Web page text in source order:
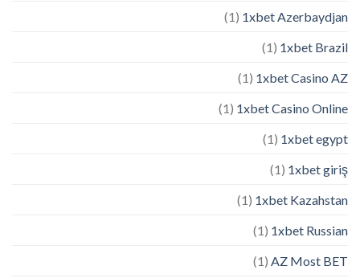
1xbet Azerbaydjan
(1)
1xbet Brazil
(1)
1xbet Casino AZ
(1)
1xbet Casino Online
(1)
1xbet egypt
(1)
1xbet giriş
(1)
1xbet Kazahstan
(1)
1xbet Russian
(1)
AZ Most BET
(1)